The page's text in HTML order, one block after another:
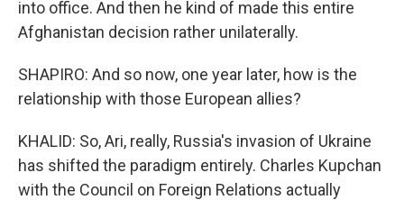
into office. And then he kind of made this entire
Afghanistan decision rather unilaterally.
SHAPIRO: And so now, one year later, how is the
relationship with those European allies?
KHALID: So, Ari, really, Russia's invasion of Ukraine
has shifted the paradigm entirely. Charles Kupchan
with the Council on Foreign Relations actually